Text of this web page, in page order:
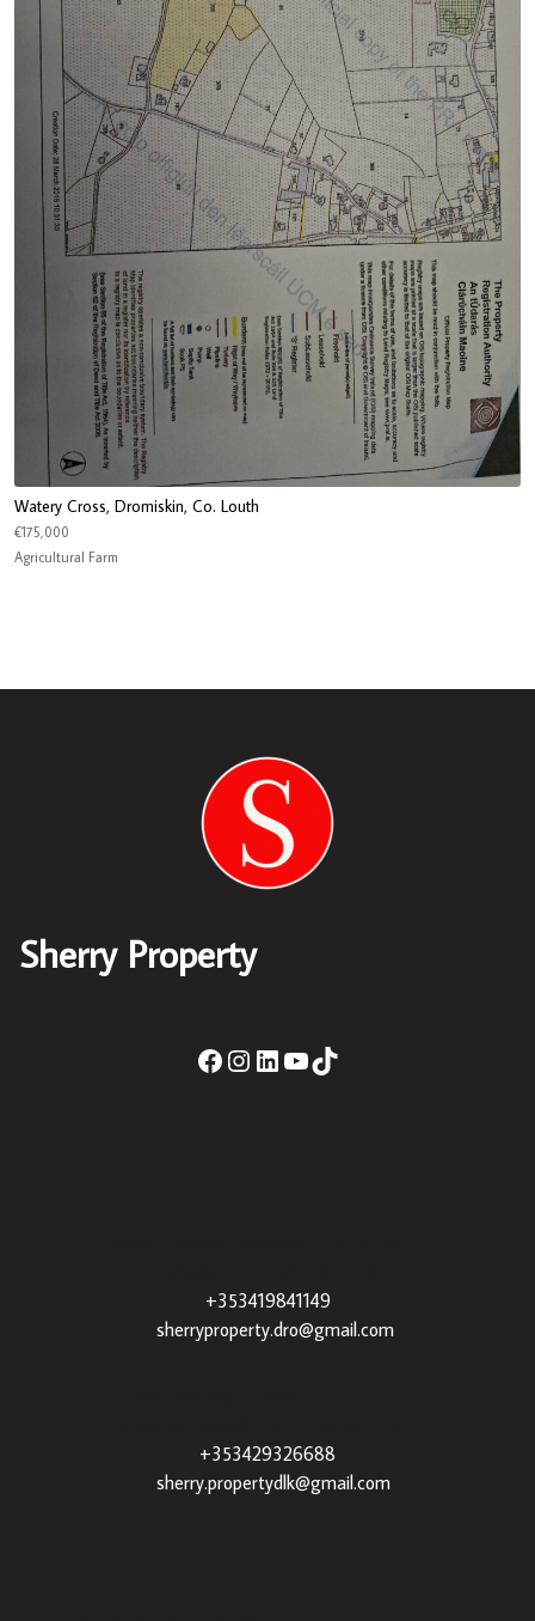
Watery Cross, Dromiskin, Co. Louth
€175,000
Agricultural Farm
Sherry Property
+353419841149
sherryproperty.dro@gmail.com
+353429326688
sherry.propertydlk@gmail.com